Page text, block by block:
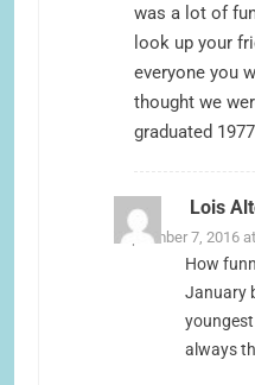
was a lot of
look up your
everyone you
thought we
graduated
Lois
September 7, 2016
How
January
always